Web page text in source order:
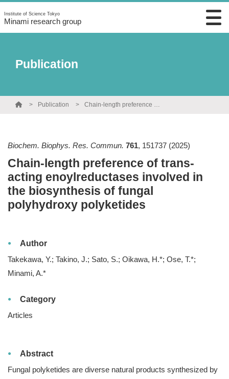
Institute of Science Tokyo
Minami research group
Publication
Publication Chain-length preference of trans-acting enoylreductases involved in the biosynthesis of fungal polyhydroxy polyketides
Biochem. Biophys. Res. Commun. 761, 151737 (2025)
Chain-length preference of trans-
acting enoylreductases involved in
the biosynthesis of fungal
polyhydroxy polyketides
Author
Takekawa, Y.; Takino, J.; Sato, S.; Oikawa, H.*; Ose, T.*;
Minami, A.*
Category
Articles
Abstract
Fungal polyketides are diverse natural products synthesized by